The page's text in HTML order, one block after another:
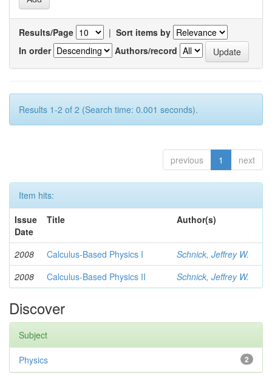
Results/Page | Sort items by
In order
Authors/record
Results 1-2 of 2 (Search time: 0.001 seconds).
previous 1 next
Item hits:
Issue
Date
Title Author(s)
2008 Calculus-Based Physics I
Schnick, Jeffrey W.
2008
Calculus-Based Physics II Schnick, Jeffrey W.
Discover
Subject
2
Physics